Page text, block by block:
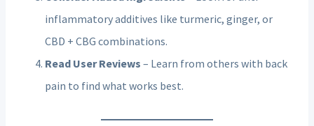
inflammatory additives like turmeric, ginger, or
CBD + CBG combinations.
Read User Reviews – Learn from others with back
pain to find what works best.